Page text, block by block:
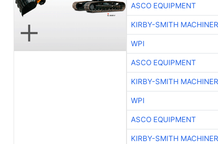
ASCO EQUIPMENT
KIRBY-SMITH
WPI
ASCO EQUIPMENT
KIRBY-SMITH
WPI
ASCO EQUIPMENT
KIRBY-SMITH